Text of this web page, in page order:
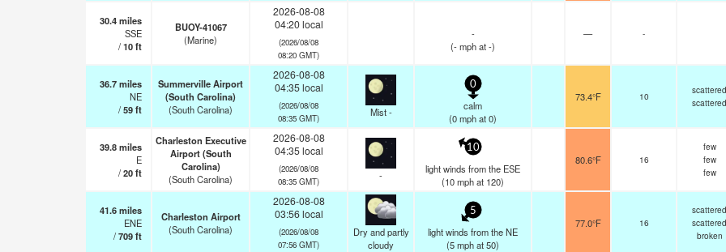
30.4miles
SSE
/10ft
BUOY-41067
(Marine)
2026-08-08
04:20 local
(2026/08/08
08:20 GMT)
-
(-mphat -)
— -
36.7miles
NE
/59ft
Summerville Airport
(South Carolina)
(South Carolina)
2026-08-08
04:35 local
(2026/08/08
08:35 GMT)
Mist -
0
calm
(0mphat 0)
73.4°F 10
scattered
scattered
39.8miles
E
/20ft
Charleston Executive
Airport (South
Carolina)
(South Carolina)
2026-08-08
04:35 local
(2026/08/08
08:35 GMT)
-
10
light winds from the ESE
(10mphat 120)
80.6°F 16
few
few
few
41.6miles
ENE
/709ft
Charleston Airport
(South Carolina)
2026-08-08
03:56 local
(2026/08/08
07:56 GMT)
Dry and partly
cloudy
5
light winds from the NE
(5mphat 50)
77.0°F 16
scattered
scattered
broken